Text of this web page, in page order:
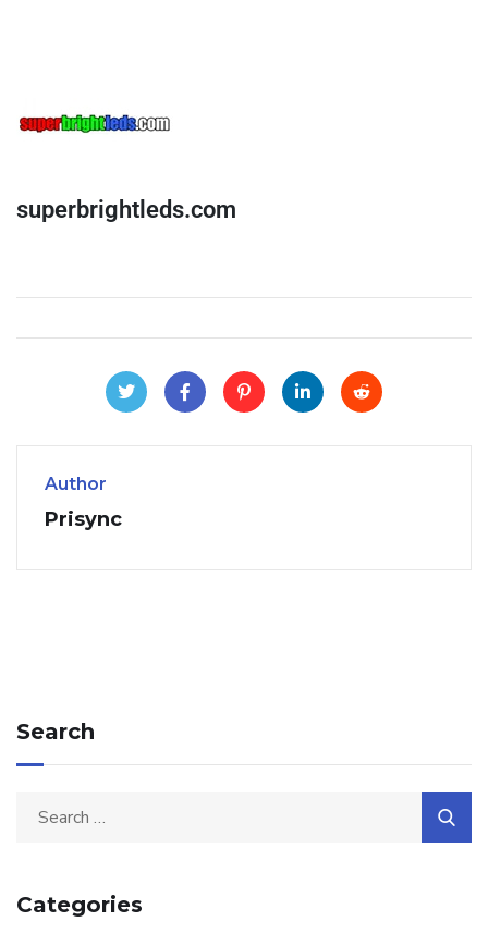
superbrightleds.com
Author
Prisync
Search
Categories